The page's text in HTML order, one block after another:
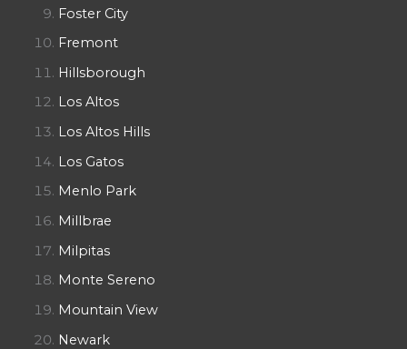
Foster City
Fremont
Hillsborough
Los Altos
Los Altos Hills
Los Gatos
Menlo Park
Millbrae
Milpitas
Monte Sereno
Mountain View
Newark